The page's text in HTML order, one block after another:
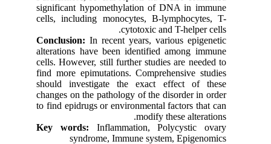
significant hypomethylation of DNA in immune
cells, including monocytes, B-lymphocytes, T-
cytotoxic and T-helper cells.
Conclusion:In recent years, various epigenetic
alterations have been identified among immune
cells. However, still further studies are needed to
find more epimutations. Comprehensive studies
should investigate the exact effect of these
changes on the pathology of the disorder in order
to find epidrugs or environmental factors that can
modify these alterations.
Key words:Inflammation, Polycystic ovary
syndrome, Immune system, Epigenomics